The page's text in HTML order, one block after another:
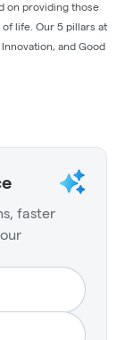
on providing those
life. Our 5 pillars at
and Good
faster